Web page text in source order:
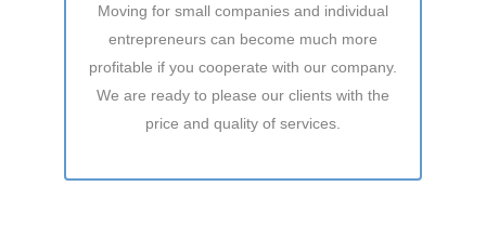
Moving for small companies and individual
entrepreneurs can become much more
profitable if you cooperate with our company.
We are ready to please our clients with the
price and quality of services.